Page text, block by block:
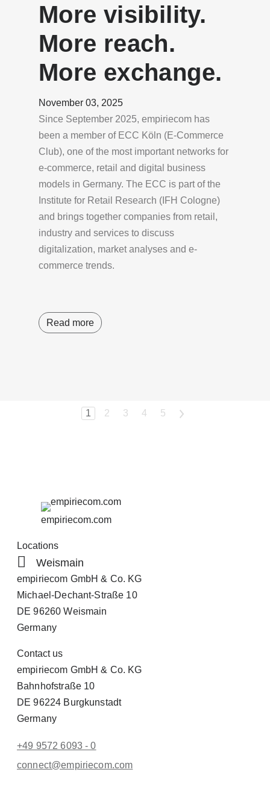
More visibility.
More reach.
More exchange.
November 03, 2025
Since September 2025, empiriecom has
been a member of ECC Köln (E-Commerce
Club), one of the most important networks for
e-commerce, retail and digital business
models in Germany. The ECC is part of the
Institute for Retail Research (IFH Cologne)
and brings together companies from retail,
industry and services to discuss
digitalization, market analyses and e-
commerce trends.
Read more
1 2 3 4 5 >
empiriecom.com
Locations
Weismain
empiriecom GmbH & Co. KG
Michael-Dechant-Straße 10
DE 96260 Weismain
Germany
Contact us
empiriecom GmbH & Co. KG
Bahnhofstraße 10
DE 96224 Burgkunstadt
Germany
+49 9572 6093 - 0
connect@empiriecom.com